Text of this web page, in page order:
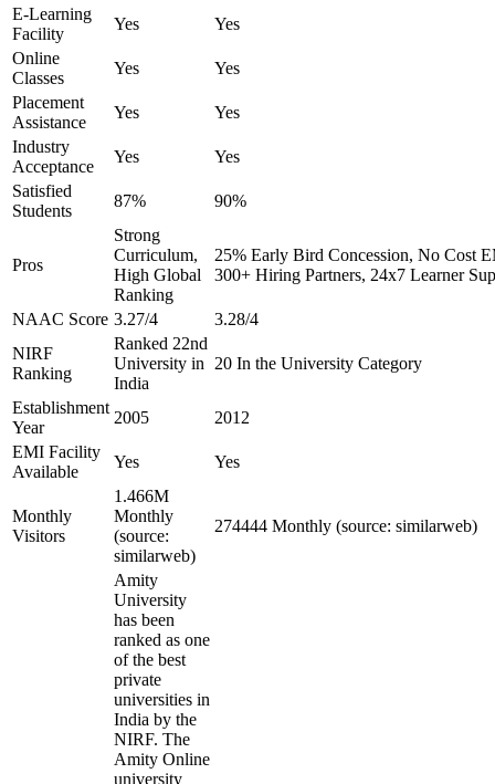
E-Learning
Facility
Yes
Yes
Online
Classes
Yes
Yes
Placement
Assistance
Yes
Yes
Industry
Acceptance
Yes
Yes
Satisfied
Students
87% 90%
Pros
Strong
Curriculum,
High Global
Ranking
25% Early Bird Concession, No Cost
300+ Hiring Partners, 24x7 Learner
NAAC Score 3.27/4
3.28/4
NIRF
Ranking
Ranked 22nd
University in
India
20 In the University Category
Establishment
Year
2005
2012
EMI Facility
Available
Yes Yes
Monthly
Visitors
1.466M
Monthly
(source:
similarweb)
274444 Monthly (source: similarweb)
Amity
University
has been
ranked as one
of the best
private
universities in
India by the
NIRF. The
Amity Online
university